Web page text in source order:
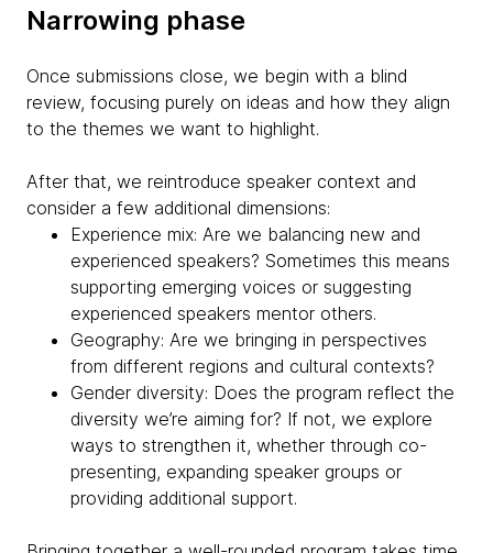
Narrowing phase
Once submissions close, we begin with a blind
review, focusing purely on ideas and how they align
to the themes we want to highlight.
After that, we reintroduce speaker context and
consider a few additional dimensions:
Experience mix: Are we balancing new and
experienced speakers? Sometimes this means
supporting emerging voices or suggesting
experienced speakers mentor others.
Geography: Are we bringing in perspectives
from different regions and cultural contexts?
Gender diversity: Does the program reflect the
diversity we’re aiming for? If not, we explore
ways to strengthen it, whether through co-
presenting, expanding speaker groups or
providing additional support.